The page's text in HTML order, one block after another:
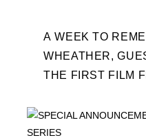
A WEEK TO
WHEATHER,
THE FIRST FILM
YOUTH WORLD
LAUNCHING PAD